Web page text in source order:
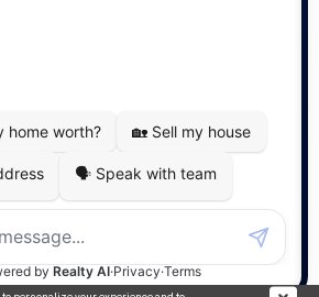
Solutions Inc.
|Terms of Use|Disclaimer
by